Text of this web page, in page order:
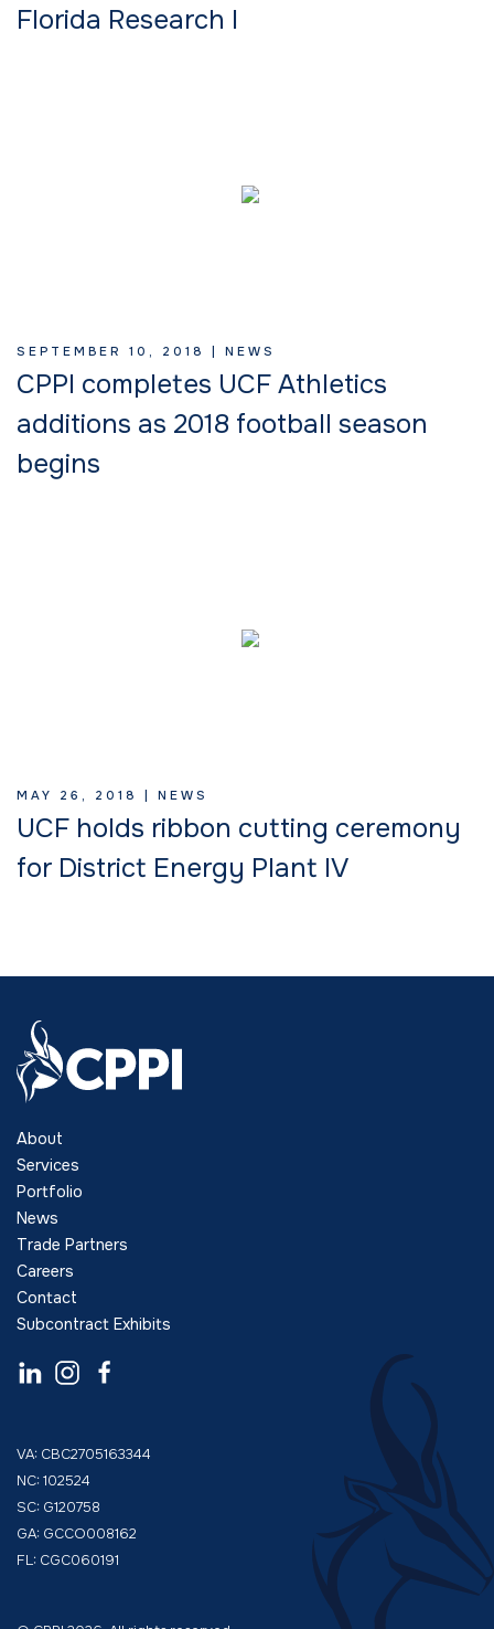
Florida Research I
SEPTEMBER 10, 2018 | NEWS
CPPI completes UCF Athletics
additions as 2018 football season
begins
MAY 26, 2018 | NEWS
UCF holds ribbon cutting ceremony
for District Energy Plant IV
About
Services
Portfolio
News
Trade Partners
Careers
Contact
Subcontract Exhibits
VA: CBC2705163344
NC: 102524
SC: G120758
GA: GCCO008162
FL: CGC060191